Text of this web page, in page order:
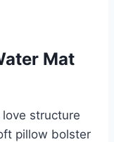
Mat
structure
pillow bolster